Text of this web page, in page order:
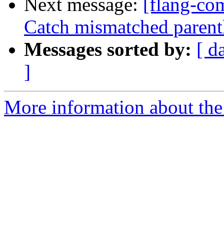
Next message: [flang-
Catch mismatched
Messages sorted by: [
]
More information about